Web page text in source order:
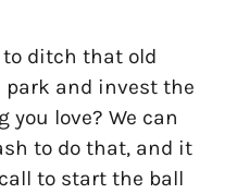
to ditch that old
and invest the
you love? We can
to do that, and it
to start the ball